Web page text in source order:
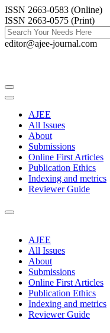
ISSN 2663-0583 (Online)
ISSN 2663-0575 (Print)
editor@ajee-journal.com
AJEE
All Issues
About
Submissions
Online First Articles
Publication Ethics
Indexing and metrics
Reviewer Guide
AJEE
All Issues
About
Submissions
Online First Articles
Publication Ethics
Indexing and metrics
Reviewer Guide